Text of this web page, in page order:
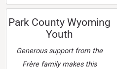
Park County Wyoming
Youth
Generous support from the
Frère family makes this